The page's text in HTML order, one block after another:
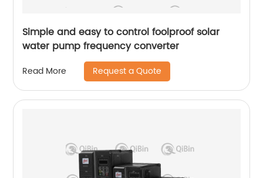
Simple and easy to control foolproof solar
water pump frequency converter
Read More Request a Quote